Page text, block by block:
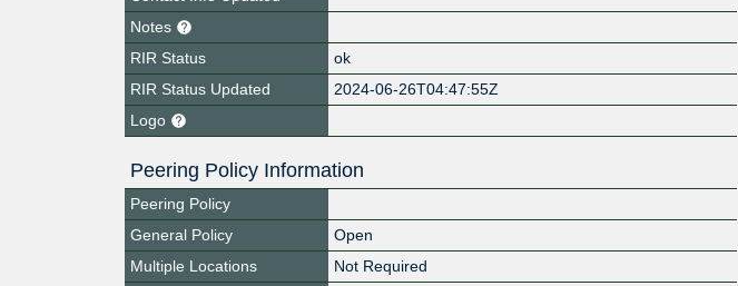
Notes
RIR Status
ok
RIR Status Updated
2024-06-26T04:47:55Z
Logo
Peering Policy Information
Peering Policy
General Policy
Open
Multiple Locations
Not Required